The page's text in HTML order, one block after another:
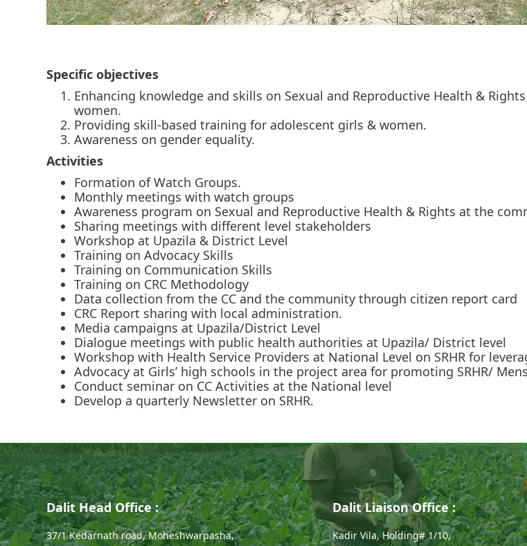
Specific objectives
Enhancing knowledge and skills on Sexual and Reproductive Health &
women.
Providing skill-based training for adolescent girls & women.
Awareness on gender equality.
Activities
Formation of Watch Groups.
Monthly meetings with watch groups
Awareness program on Sexual and Reproductive Health & Rights at the
Sharing meetings with different level stakeholders
Workshop at Upazila & District Level
Training on Advocacy Skills
Training on Communication Skills
Training on CRC Methodology
Data collection from the CC and the community through citizen report card
CRC Report sharing with local administration.
Media campaigns at Upazila/District Level
Dialogue meetings with public health authorities at Upazila/ District level
Workshop with Health Service Providers at National Level on SRHR for
Advocacy at Girls’ high schools in the project area for promoting SRHR/
Conduct seminar on CC Activities at the National level
Develop a quarterly Newsletter on SRHR.
Dalit Head Office :
37/1 Kedarnath road, Moheshwarpasha,
Dalit Liaison Office :
Kadir Vila, Holding# 1/10,